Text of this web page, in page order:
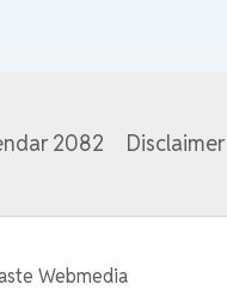
2082 Disclaimer
Webmedia